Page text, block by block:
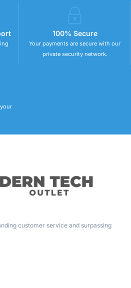
100% Secure
Your payments are secure with our
private security network.
customer service and surpassing